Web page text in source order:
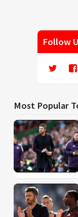
Follow
Most Popular